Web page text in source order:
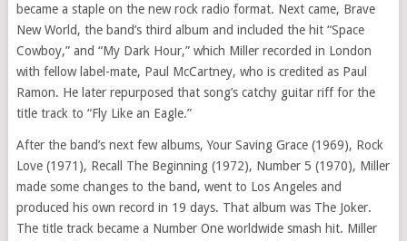
became a staple on the new rock radio format. Next came, Brave
New World, the band’s third album and included the hit “Space
Cowboy,” and “My Dark Hour,” which Miller recorded in London
with fellow label-mate, Paul McCartney, who is credited as Paul
Ramon. He later repurposed that song’s catchy guitar riff for the
title track to “Fly Like an Eagle.”
After the band’s next few albums, Your Saving Grace (1969), Rock
Love (1971), Recall The Beginning (1972), Number 5 (1970), Miller
made some changes to the band, went to Los Angeles and
produced his own record in 19 days. That album was The Joker.
The title track became a Number One worldwide smash hit. Miller